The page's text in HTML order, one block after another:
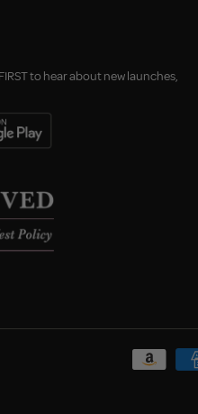
to hear about new launches,